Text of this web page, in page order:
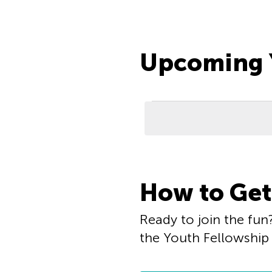
Upcoming
of
events
in
How to
Ready to join the
the Youth